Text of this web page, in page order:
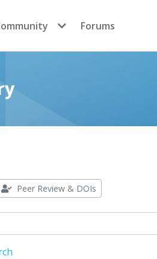
Forums
Peer Review & DOIs